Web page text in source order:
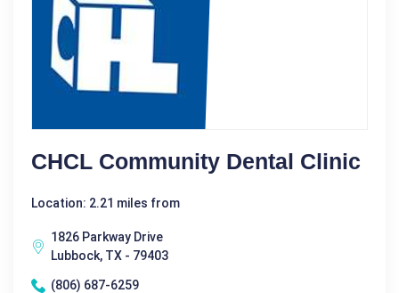
CHCL Community Dental Clinic
Location: 2.21 miles from
1826 Parkway Drive
Lubbock, TX - 79403
(806) 687-6259